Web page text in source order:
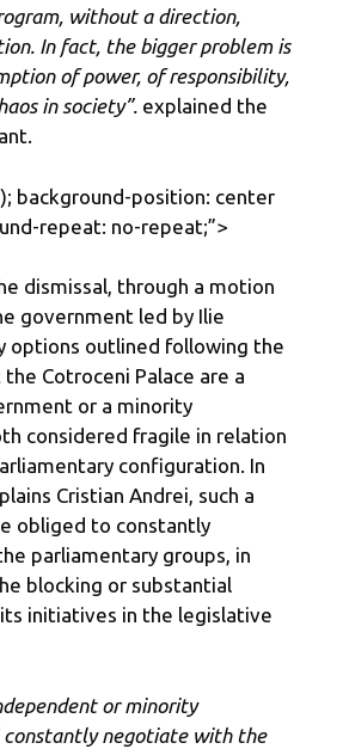
without a direction,
In fact, the bigger problem is
of power, of responsibility,
in society”. explained the
background-position: center
repeat: no-repeat;”>
dismissal, through a motion
government led by Ilie
options outlined following the
Cotroceni Palace are a
or a minority
considered fragile in relation
configuration. In
Cristian Andrei, such a
obliged to constantly
parliamentary groups, in
blocking or substantial
initiatives in the legislative
or minority
negotiate with the